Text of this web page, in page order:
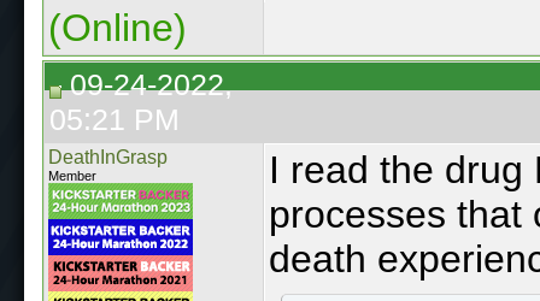
(Online)
09-24-2022,
05:21 PM
DeathInGrasp
Member
I read the drug
processes that
death